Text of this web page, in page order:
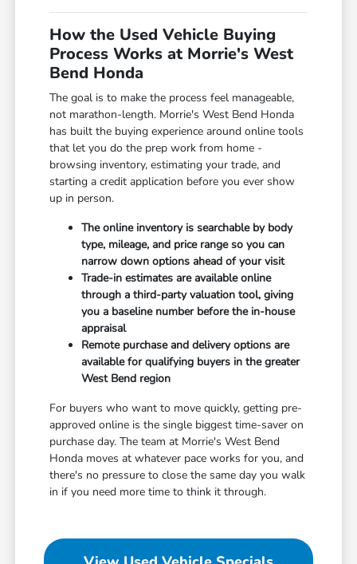
How the Used Vehicle Buying
Process Works at Morrie's West
Bend Honda
The goal is to make the process feel manageable,
not marathon-length. Morrie's West Bend Honda
has built the buying experience around online tools
that let you do the prep work from home -
browsing inventory, estimating your trade, and
starting a credit application before you ever show
up in person.
The online inventory is searchable by body
type, mileage, and price range so you can
narrow down options ahead of your visit
Trade-in estimates are available online
through a third-party valuation tool, giving
you a baseline number before the in-house
appraisal
Remote purchase and delivery options are
available for qualifying buyers in the greater
West Bend region
For buyers who want to move quickly, getting pre-
approved online is the single biggest time-saver on
purchase day. The team at Morrie's West Bend
Honda moves at whatever pace works for you, and
there's no pressure to close the same day you walk
in if you need more time to think it through.